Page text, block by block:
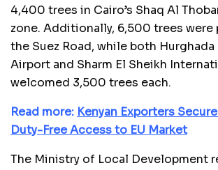
4,400 trees in Cairo’s Shaq Al
zone. Additionally, 6,500 trees were
the Suez Road, while both
Airport and Sharm El Sheikh
welcomed 3,500 trees each.
Read more: Kenyan Exporters
Duty-Free Access to EU Market
The Ministry of Local Development